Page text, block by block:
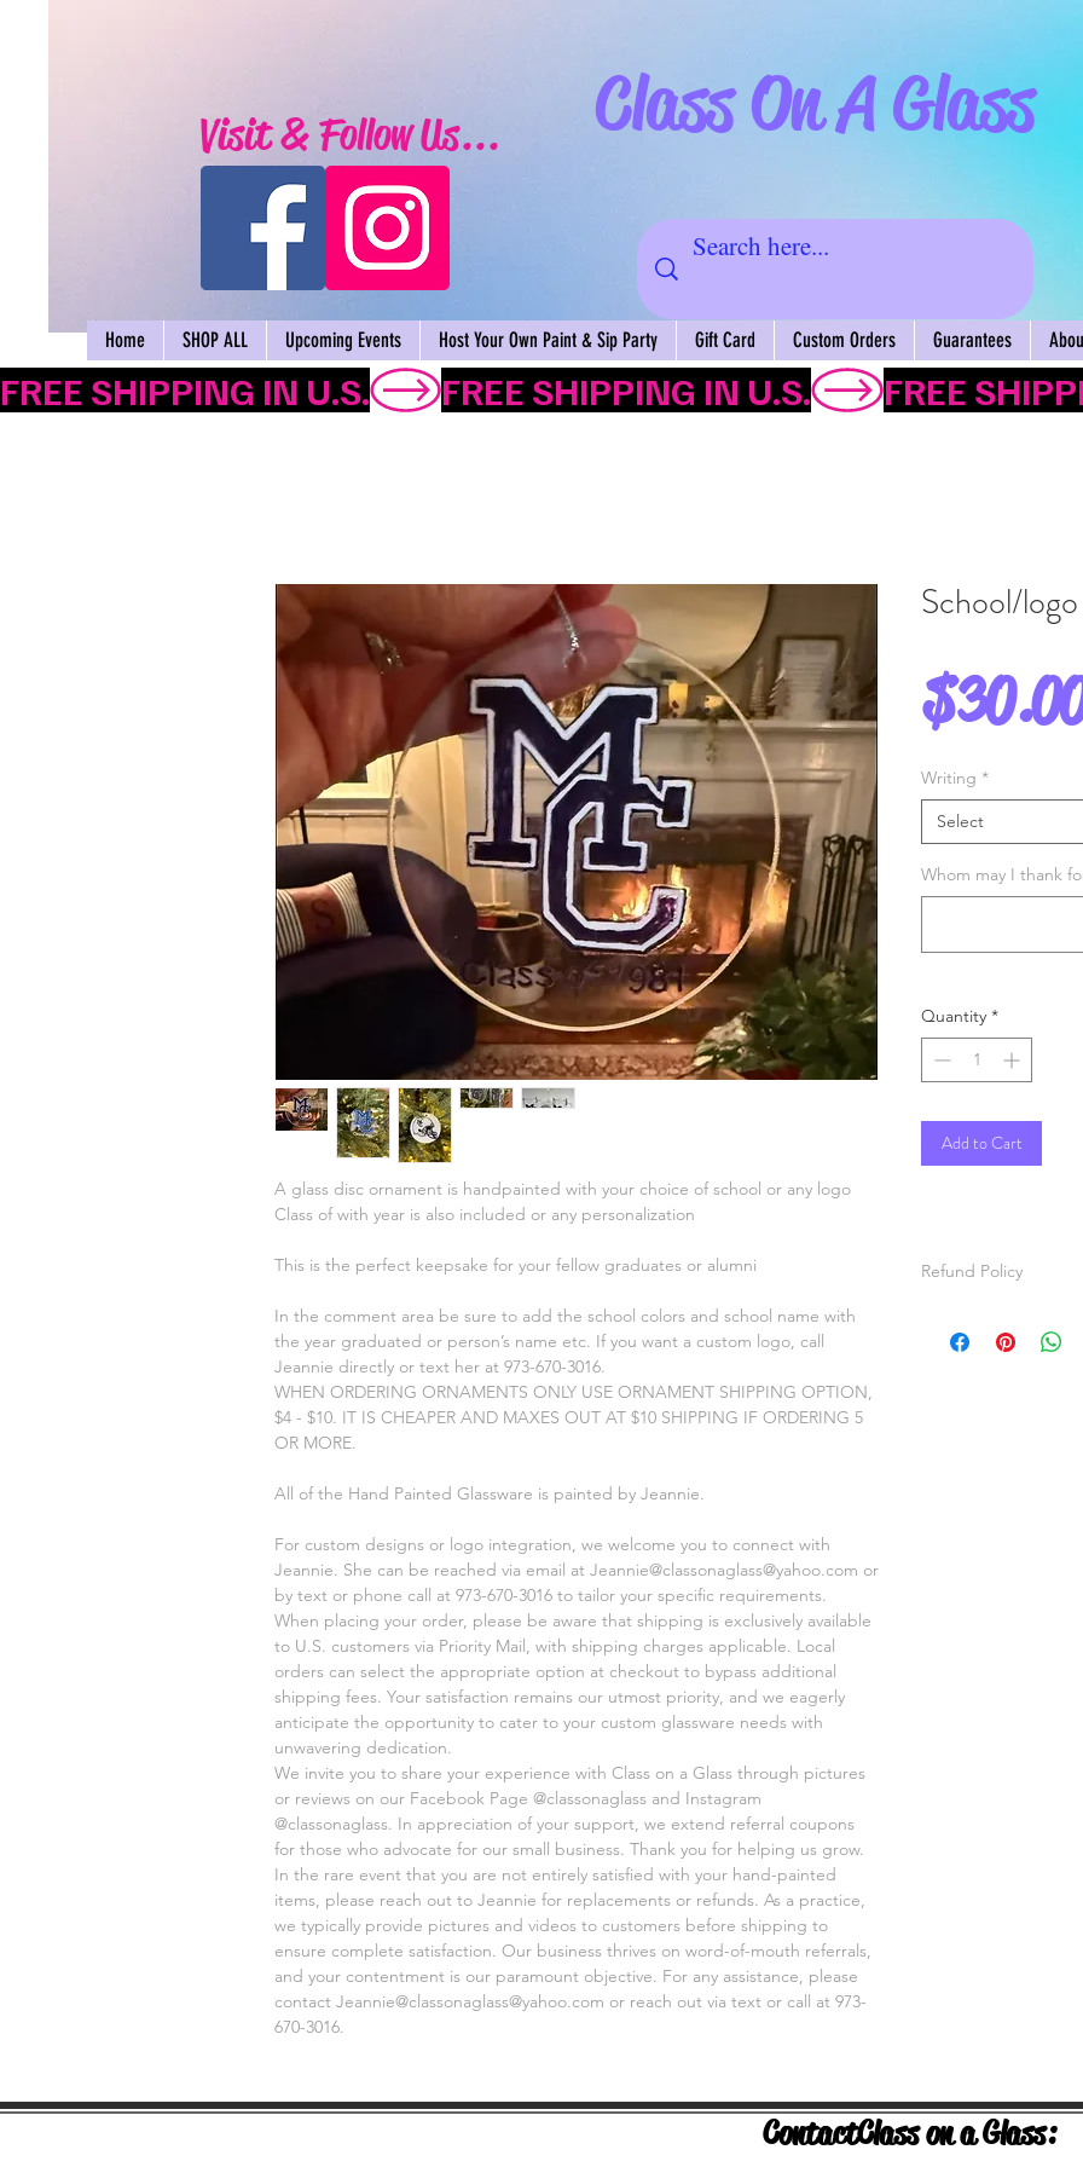
Class On A Glass
Visit & Follow Us...
Home SHOP ALL Upcoming Events Host Your Own Paint & Sip Party Gift Card Custom Orders Guarantees
FREE SHIPPING IN U.S.
A glass disc ornament is handpainted with your choice of school or any logo
Class of with year is also included or any personalization
This is the perfect keepsake for your fellow graduates or alumni
In the comment area be sure to add the school colors and school name with
the year graduated or person’s name etc. If you want a custom logo, call
Jeannie directly or text her at 973-670-3016.
WHEN ORDERING ORNAMENTS ONLY USE ORNAMENT SHIPPING OPTION,
$4 - $10. IT IS CHEAPER AND MAXES OUT AT $10 SHIPPING IF ORDERING 5
OR MORE.
All of the Hand Painted Glassware is painted by Jeannie.
For custom designs or logo integration, we welcome you to connect with
Jeannie. She can be reached via email at Jeannie@classonaglass@yahoo.com or
by text or phone call at 973-670-3016 to tailor your specific requirements.
When placing your order, please be aware that shipping is exclusively available
to U.S. customers via Priority Mail, with shipping charges applicable. Local
orders can select the appropriate option at checkout to bypass additional
shipping fees. Your satisfaction remains our utmost priority, and we eagerly
anticipate the opportunity to cater to your custom glassware needs with
unwavering dedication.
We invite you to share your experience with Class on a Glass through pictures
or reviews on our Facebook Page @classonaglass and Instagram
@classonaglass. In appreciation of your support, we extend referral coupons
for those who advocate for our small business. Thank you for helping us grow.
In the rare event that you are not entirely satisfied with your hand-painted
items, please reach out to Jeannie for replacements or refunds. As a practice,
we typically provide pictures and videos to customers before shipping to
ensure complete satisfaction. Our business thrives on word-of-mouth referrals,
and your contentment is our paramount objective. For any assistance, please
contact Jeannie@classonaglass@yahoo.com or reach out via text or call at 973-
670-3016.
School/
Writing *
Select
Whom may I thank
Quantity *
Add to Cart
Refund Policy
All items are hand
ContactClass on a Glass: